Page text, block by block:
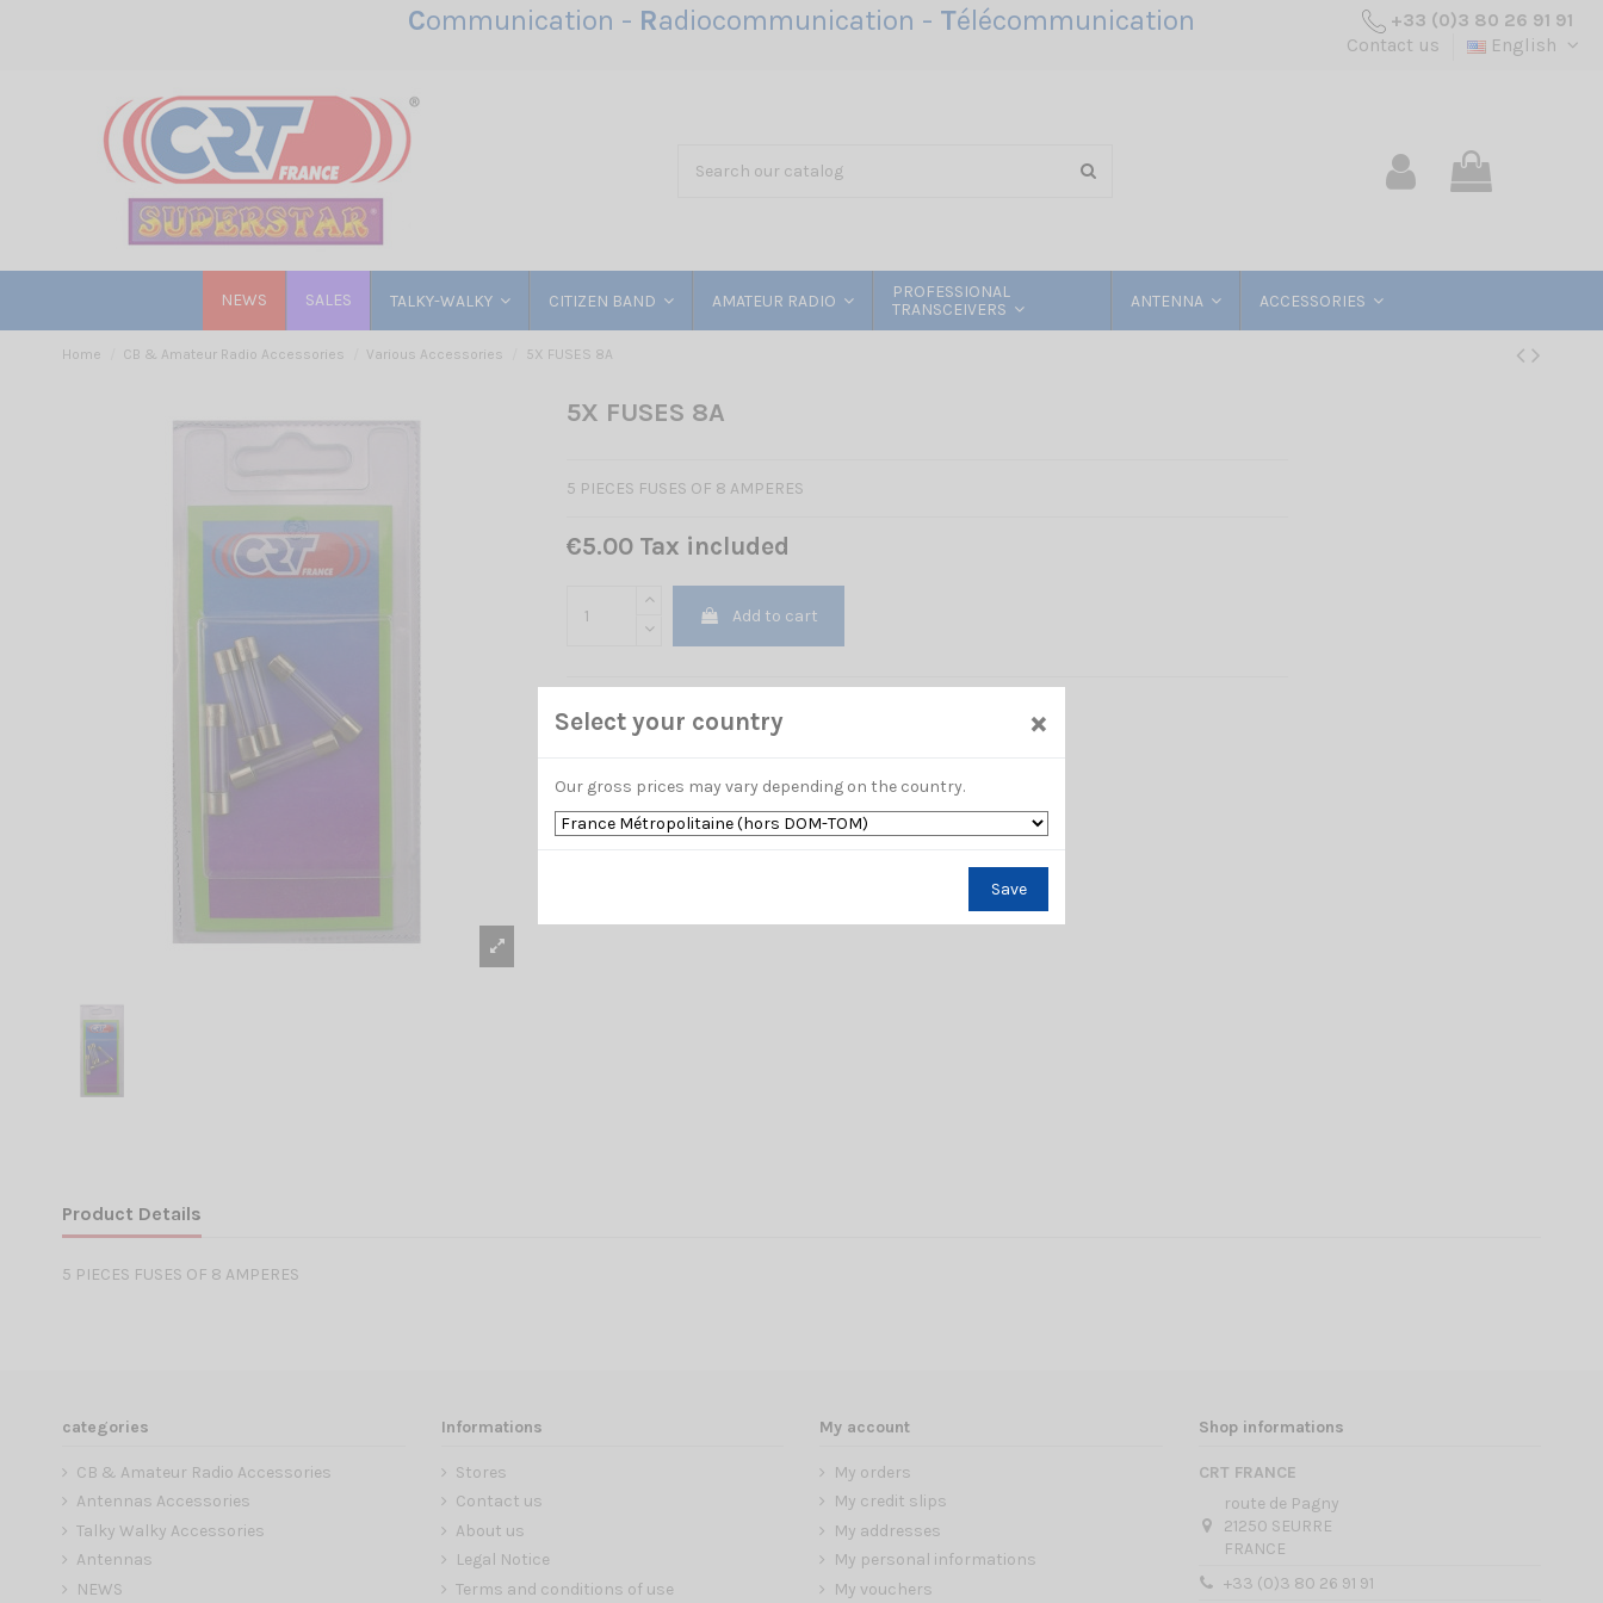
Communication - Radiocommunication - Télécommunication
+33 (0)3 80 26 91 91
Contact us
English
NEWS SALES TALKY-WALKY CITIZEN BAND AMATEUR RADIO
PROFESSIONAL
TRANSCEIVERS
ANTENNA ACCESSORIES
Home CB & Amateur Radio Accessories Various Accessories 5X FUSES 8A
5X FUSES 8A
5 PIECES FUSES OF 8 AMPERES
€5.00 Tax included
Add to cart
Product Details
5 PIECES FUSES OF 8 AMPERES
categories
CB & Amateur Radio Accessories
Antennas Accessories
Talky Walky Accessories
Antennas
NEWS
Informations
Stores
Contact us
About us
Legal Notice
Terms and conditions of use
My account
My orders
My credit slips
My addresses
My personal informations
My vouchers
Shop informations
CRT FRANCE
route de Pagny
21250 SEURRE
FRANCE
+33 (0)3 80 26 91 91
Select your country ×
Our gross prices may vary depending on the country.
Save